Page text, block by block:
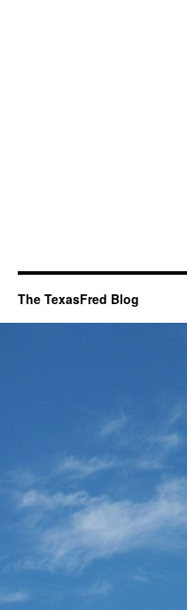
The TexasFred Blog